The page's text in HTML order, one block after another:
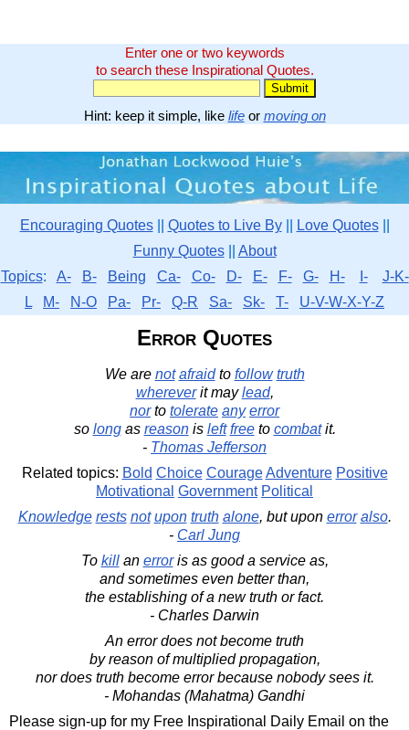
Enter one or two keywords
to search these Inspirational Quotes.
Hint: keep it simple, like lifeor moving on
Encouraging Quotes|| Quotes to Live By|| Love Quotes||
Funny Quotes|| About
Topics: A- B- Being Ca- Co- D- E- F- G- H- I-
J-K-
L
M- N-O Pa- Pr- Q-R Sa- Sk- T- U-V-W-X-Y-Z
Error Quotes
We are not afraidto follow truth
whereverit maylead,
norto tolerate any error
so longas reasonis left freeto combatit.
- Thomas Jefferson
Related topics: Bold Choice Courage Adventure Positive
Motivational Government Political
Knowledge rests not upon truth alone, but upon error also.
- Carl Jung
To killan erroris as good a service as,
and sometimes even better than,
the establishing of a new truth or fact.
- Charles Darwin
An error does not become truth
by reason of multiplied propagation,
nor does truth become error because nobody sees it.
- Mohandas (Mahatma) Gandhi
Please sign-up for my Free Inspirational Daily Email on the